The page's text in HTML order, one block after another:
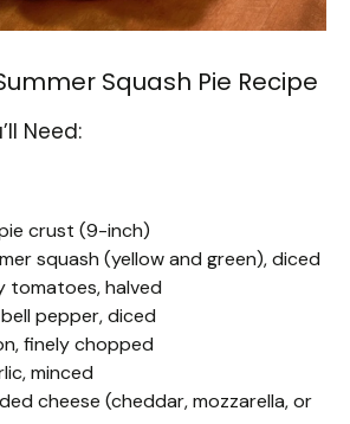
Squash Pie Recipe
Need:
crust (9-inch)
squash (yellow and green), diced
tomatoes, halved
pepper, diced
finely chopped
minced
cheese (cheddar, mozzarella, or